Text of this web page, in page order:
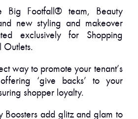
Big Footfall® team, Beauty
new styling and makeover
exclusively for Shopping
Outlets.
way to promote your tenant’s
‘give backs’ to your
shopper loyalty.
Boosters add glitz and glam to